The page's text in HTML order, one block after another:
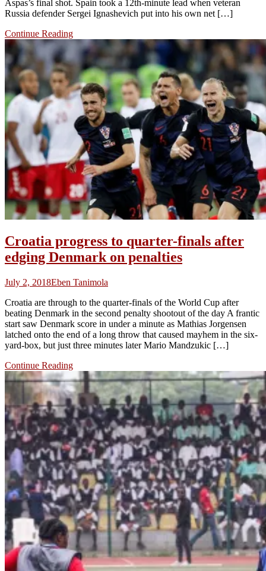
Aspas’s final shot. Spain took a 12th-minute lead when veteran
Russia defender Sergei Ignashevich put into his own net […]
Continue Reading
Croatia progress to quarter-finals after
edging Denmark on penalties
July 2, 2018Eben Tanimola
Croatia are through to the quarter-finals of the World Cup after
beating Denmark in the second penalty shootout of the day A frantic
start saw Denmark score in under a minute as Mathias Jorgensen
latched onto the end of a long throw that caused mayhem in the six-
yard-box, but just three minutes later Mario Mandzukic […]
Continue Reading